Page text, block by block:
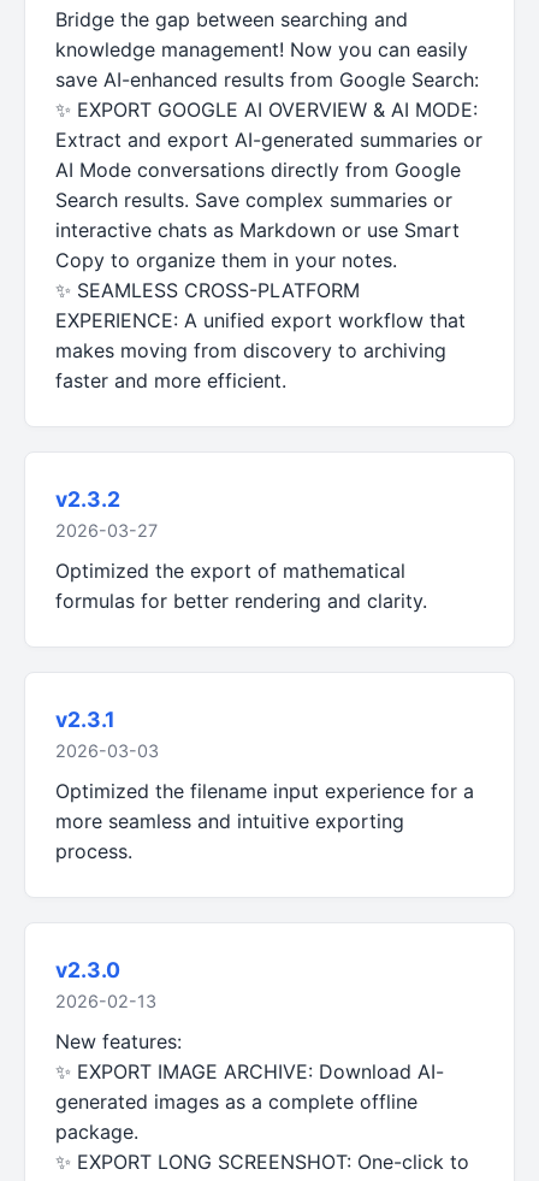
Bridge the gap between searching and
knowledge management! Now you can easily
save AI-enhanced results from Google Search:
✨ EXPORT GOOGLE AI OVERVIEW & AI MODE:
Extract and export AI-generated summaries or
AI Mode conversations directly from Google
Search results. Save complex summaries or
interactive chats as Markdown or use Smart
Copy to organize them in your notes.
✨ SEAMLESS CROSS-PLATFORM
EXPERIENCE: A unified export workflow that
makes moving from discovery to archiving
faster and more efficient.
v2.3.2
2026-03-27
Optimized the export of mathematical
formulas for better rendering and clarity.
v2.3.1
2026-03-03
Optimized the filename input experience for a
more seamless and intuitive exporting
process.
v2.3.0
2026-02-13
New features:
✨ EXPORT IMAGE ARCHIVE: Download AI-
generated images as a complete offline
package.
✨ EXPORT LONG SCREENSHOT: One-click to